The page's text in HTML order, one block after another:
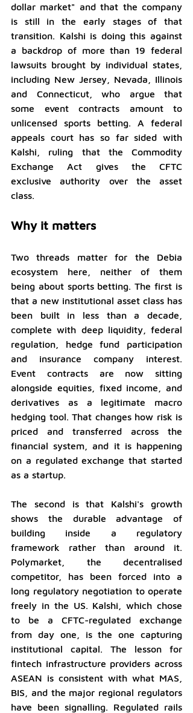
dollar market" and that the company
is still in the early stages of that
transition. Kalshi is doing this against
a backdrop of more than 19 federal
lawsuits brought by individual states,
including New Jersey, Nevada, Illinois
and Connecticut, who argue that
some event contracts amount to
unlicensed sports betting. A federal
appeals court has so far sided with
Kalshi, ruling that the Commodity
Exchange Act gives the CFTC
exclusive authority over the asset
class.
Why it matters
Two threads matter for the Debia
ecosystem here, neither of them
being about sports betting. The first is
that a new institutional asset class has
been built in less than a decade,
complete with deep liquidity, federal
regulation, hedge fund participation
and insurance company interest.
Event contracts are now sitting
alongside equities, fixed income, and
derivatives as a legitimate macro
hedging tool. That changes how risk is
priced and transferred across the
financial system, and it is happening
on a regulated exchange that started
as a startup.
The second is that Kalshi's growth
shows the durable advantage of
building inside a regulatory
framework rather than around it.
Polymarket, the decentralised
competitor, has been forced into a
long regulatory negotiation to operate
freely in the US. Kalshi, which chose
to be a CFTC-regulated exchange
from day one, is the one capturing
institutional capital. The lesson for
fintech infrastructure providers across
ASEAN is consistent with what MAS,
BIS, and the major regional regulators
have been signalling. Regulated rails